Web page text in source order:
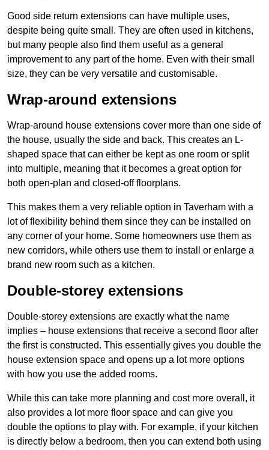
Good side return extensions can have multiple uses,
despite being quite small. They are often used in kitchens,
but many people also find them useful as a general
improvement to any part of the home. Even with their small
size, they can be very versatile and customisable.
Wrap-around extensions
Wrap-around house extensions cover more than one side of
the house, usually the side and back. This creates an L-
shaped space that can either be kept as one room or split
into multiple, meaning that it becomes a great option for
both open-plan and closed-off floorplans.
This makes them a very reliable option in Taverham with a
lot of flexibility behind them since they can be installed on
any corner of your home. Some homeowners use them as
new corridors, while others use them to install or enlarge a
brand new room such as a kitchen.
Double-storey extensions
Double-storey extensions are exactly what the name
implies – house extensions that receive a second floor after
the first is constructed. This essentially gives you double the
house extension space and opens up a lot more options
with how you use the added rooms.
While this can take more planning and cost more overall, it
also provides a lot more floor space and can give you
double the options to play with. For example, if your kitchen
is directly below a bedroom, then you can extend both using